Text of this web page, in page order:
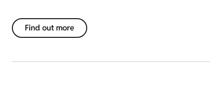
Find out more